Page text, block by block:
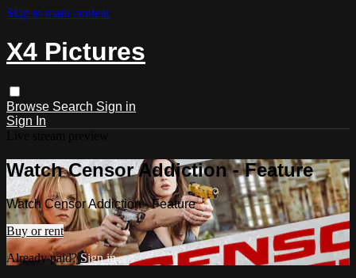
Skip to main content
X4 Pictures
Browse Search Sign in
Sign In
Watch Censor Addiction - Feature
Watch Censor Addiction - Feature
Buy or rent
Already paid? Sign in